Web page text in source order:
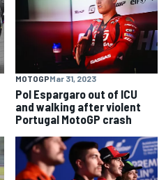
MOTOGPMar 31, 2023
Pol Espargaro out of ICU
and walking after violent
Portugal MotoGP crash